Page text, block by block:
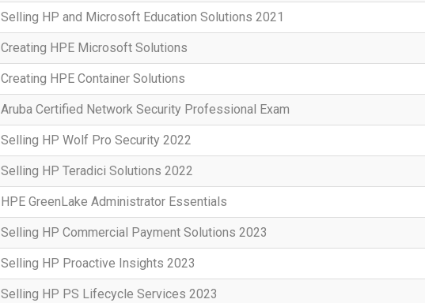
Selling HP and Microsoft Education Solutions 2021
Creating HPE Microsoft Solutions
Creating HPE Container Solutions
Aruba Certified Network Security Professional Exam
Selling HP Wolf Pro Security 2022
Selling HP Teradici Solutions 2022
HPE GreenLake Administrator Essentials
Selling HP Commercial Payment Solutions 2023
Selling HP Proactive Insights 2023
Selling HP PS Lifecycle Services 2023